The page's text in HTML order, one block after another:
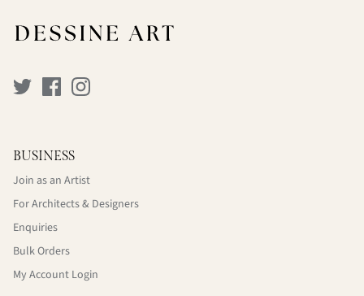
BUSINESS
Join as an Artist
For Architects & Designers
Enquiries
Bulk Orders
My Account Login